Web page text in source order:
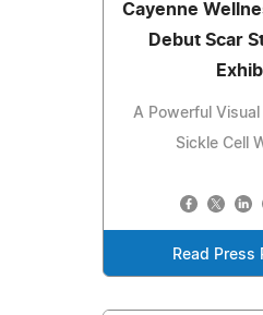
Cayenne
Debut Scar
A Powerful
Sickle Cell
Read Press